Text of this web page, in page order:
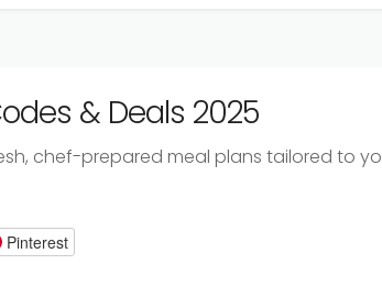
& Deals 2025
chef-prepared meal plans tailored to
Pinterest